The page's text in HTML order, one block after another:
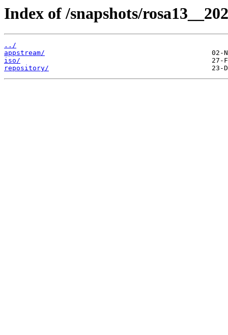
Index of /snapshots/
../
appstream/
iso/
repository/